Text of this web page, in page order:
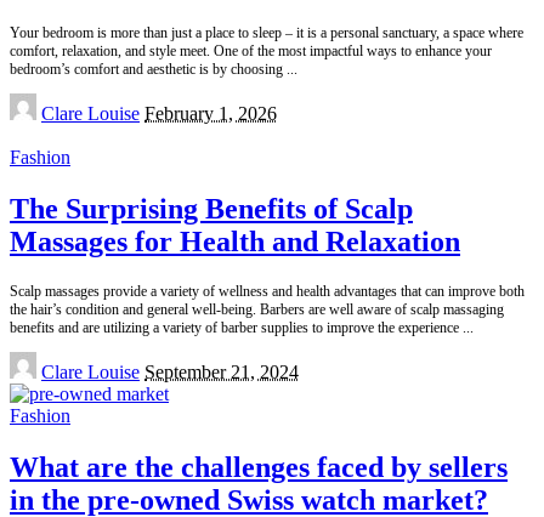
Your bedroom is more than just a place to sleep – it is a personal sanctuary, a space where
comfort, relaxation, and style meet. One of the most impactful ways to enhance your
bedroom’s comfort and aesthetic is by choosing
Posted
by
Clare Louise February 1, 2026
Fashion
The Surprising Benefits of Scalp
Massages for Health and Relaxation
Scalp massages provide a variety of wellness and health advantages that can improve both
the hair’s condition and general well-being. Barbers are well aware of scalp massaging
benefits and are utilizing a variety of barber supplies to improve the experience
Posted
by
Clare Louise September 21, 2024
Fashion
What are the challenges faced by sellers
in the pre-owned Swiss watch market?